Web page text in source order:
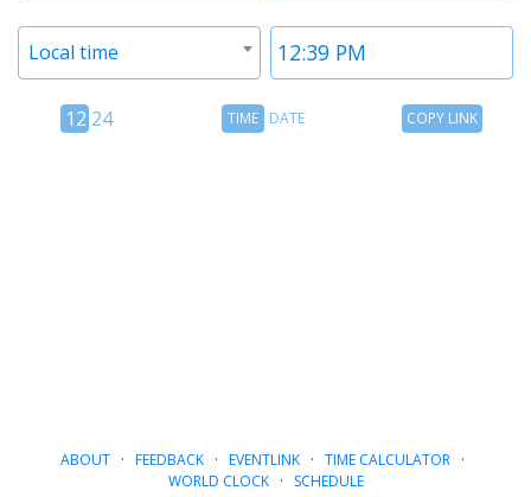
Time
Timezone
Local time
12
12 24
TimeTIME DATE
CopyCOPY LINK
ABOUT· FEEDBACK· EVENTLINK· TIME CALCULATOR·
WORLD CLOCK· SCHEDULE